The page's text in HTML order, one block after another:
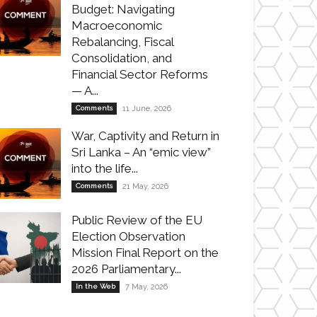
Budget: Navigating
Macroeconomic
Rebalancing, Fiscal
Consolidation, and
Financial Sector Reforms
— A...
Comments 11 June, 2026
War, Captivity and Return in
Sri Lanka – An “emic view”
into the life...
Comments 21 May, 2026
Public Review of the EU
Election Observation
Mission Final Report on the
2026 Parliamentary...
In the Web 7 May, 2026